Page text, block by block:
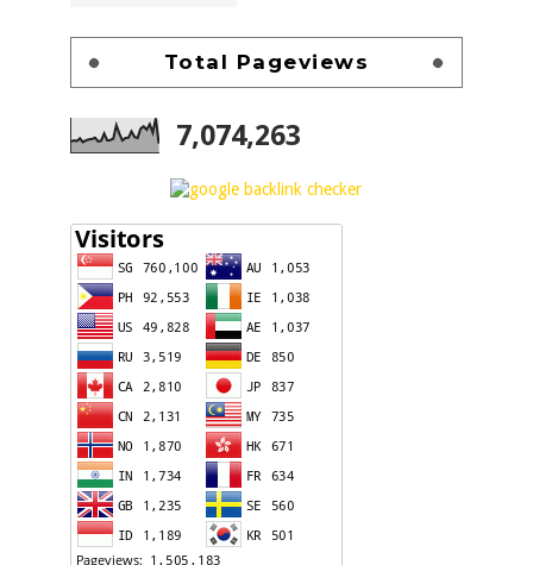
Total Pageviews
7,074,263